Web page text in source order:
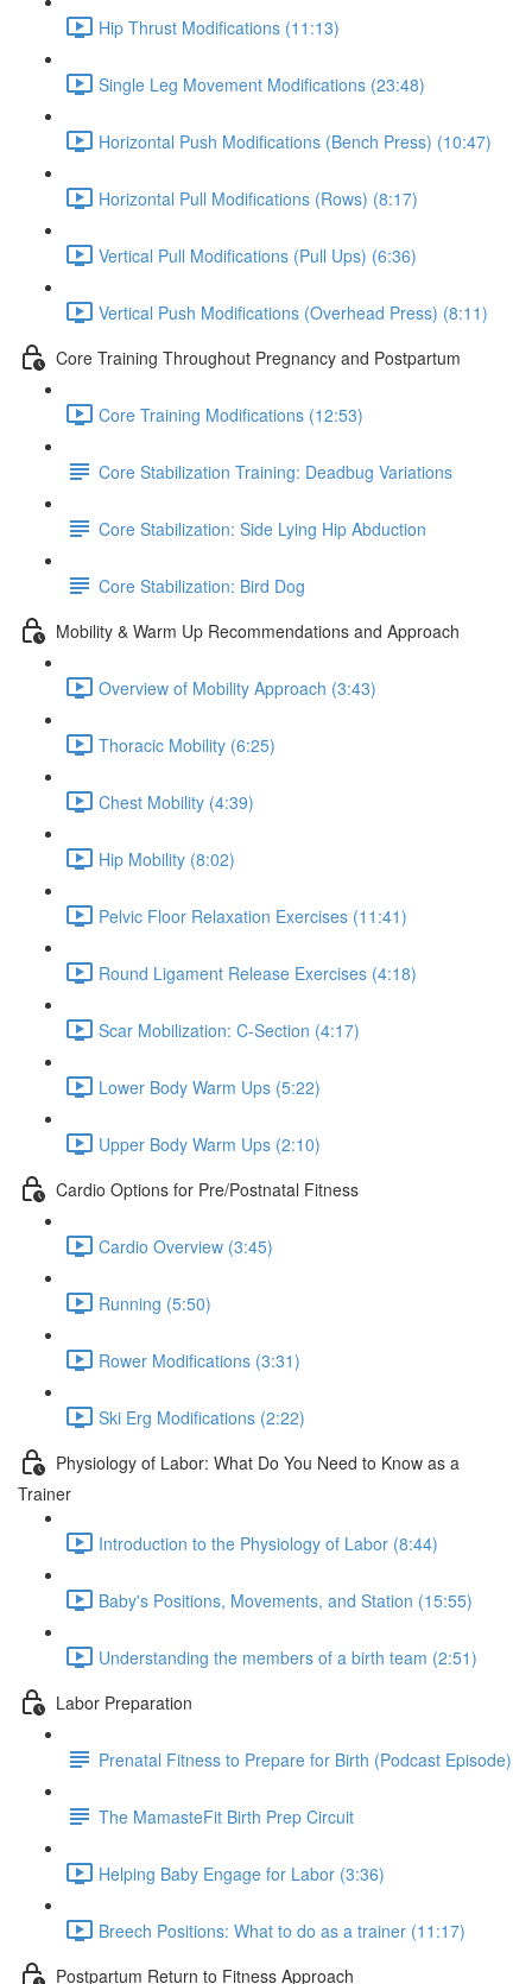
Hip Thrust Modifications (11:13)
Single Leg Movement Modifications (23:48)
Horizontal Push Modifications (Bench Press) (10:47)
Horizontal Pull Modifications (Rows) (8:17)
Vertical Pull Modifications (Pull Ups) (6:36)
Vertical Push Modifications (Overhead Press) (8:11)
Core Training Throughout Pregnancy and Postpartum
Core Training Modifications (12:53)
Core Stabilization Training: Deadbug Variations
Core Stabilization: Side Lying Hip Abduction
Core Stabilization: Bird Dog
Mobility & Warm Up Recommendations and Approach
Overview of Mobility Approach (3:43)
Thoracic Mobility (6:25)
Chest Mobility (4:39)
Hip Mobility (8:02)
Pelvic Floor Relaxation Exercises (11:41)
Round Ligament Release Exercises (4:18)
Scar Mobilization: C-Section (4:17)
Lower Body Warm Ups (5:22)
Upper Body Warm Ups (2:10)
Cardio Options for Pre/Postnatal Fitness
Cardio Overview (3:45)
Running (5:50)
Rower Modifications (3:31)
Ski Erg Modifications (2:22)
Physiology of Labor: What Do You Need to Know as a
Trainer
Introduction to the Physiology of Labor (8:44)
Baby's Positions, Movements, and Station (15:55)
Understanding the members of a birth team (2:51)
Labor Preparation
Prenatal Fitness to Prepare for Birth (Podcast Episode)
The MamasteFit Birth Prep Circuit
Helping Baby Engage for Labor (3:36)
Breech Positions: What to do as a trainer (11:17)
Postpartum Return to Fitness Approach